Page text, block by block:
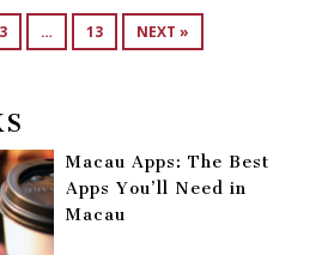
3 … 13 NEXT »
Macau Apps: The Best
Apps You’ll Need in
Macau